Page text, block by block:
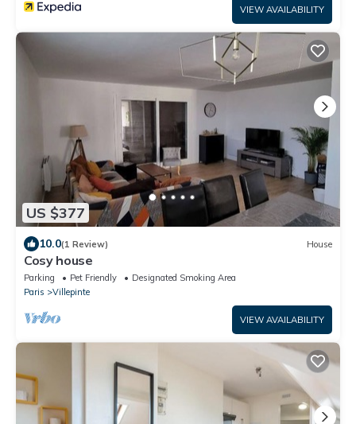
VIEW AVAILABILITY
US $377
10.0(1 Review) House
Cosy house
Parking Pet Friendly
Designated Smoking Area
Paris
Villepinte
VIEW AVAILABILITY